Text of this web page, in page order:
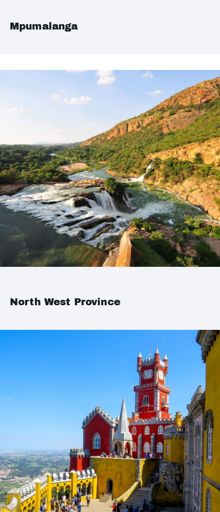
Mpumalanga
North West Province